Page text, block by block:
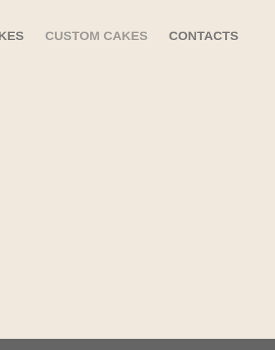
CUSTOM CAKES CONTACTS